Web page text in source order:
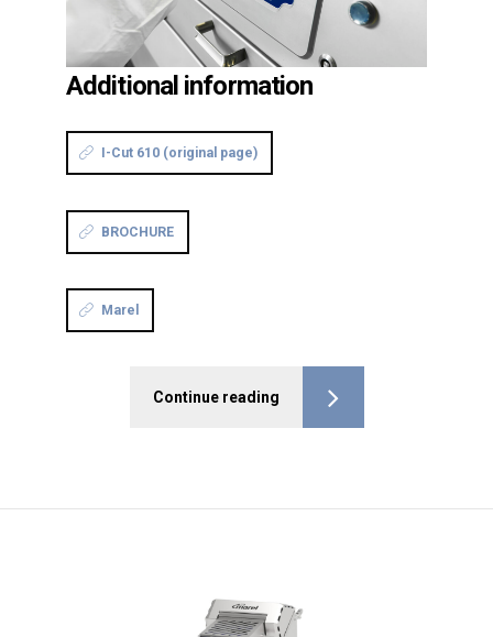
Additional information
I-Cut 610 (original page)
BROCHURE
Marel
Continue reading